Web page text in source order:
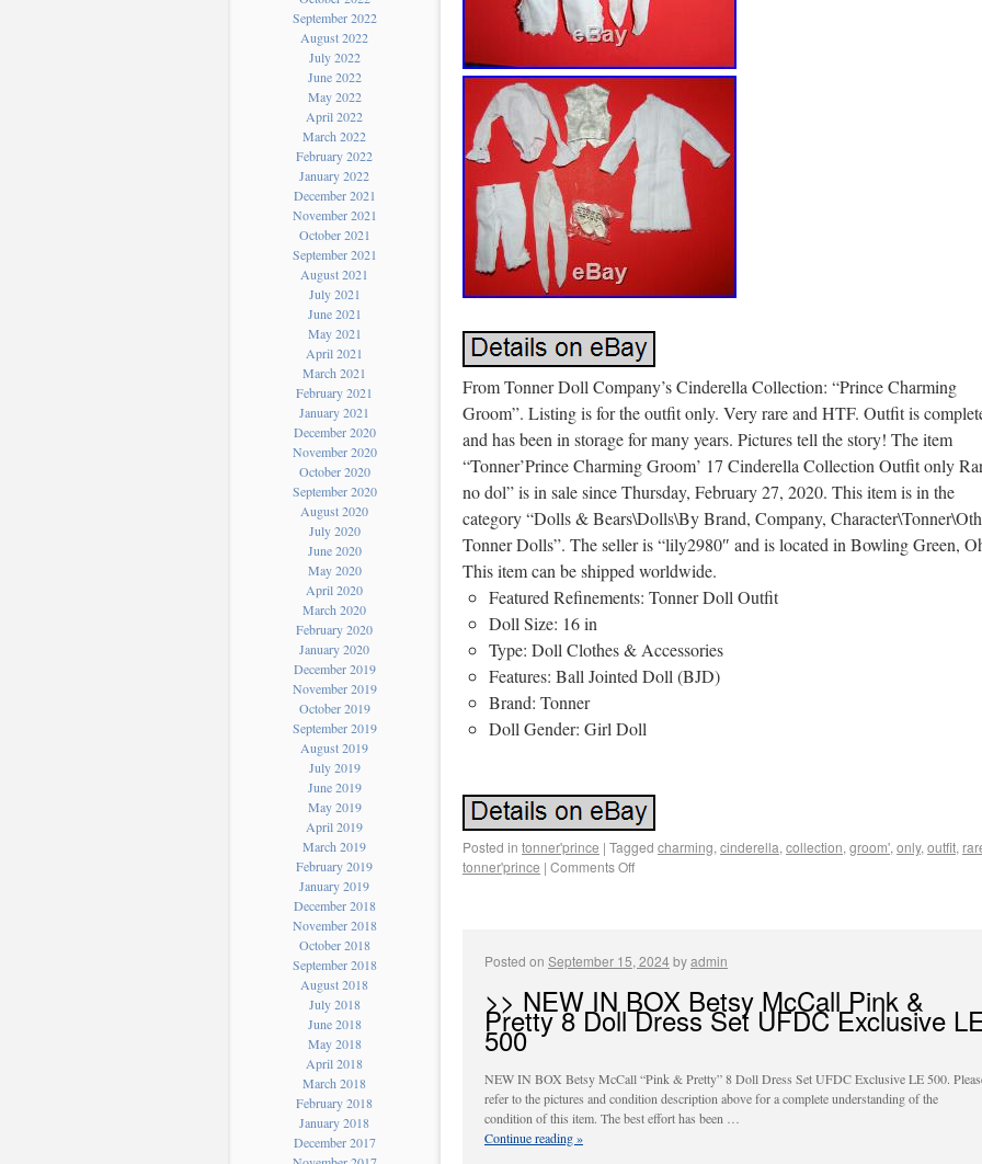
September 2022
August 2022
July 2022
June 2022
May 2022
April 2022
March 2022
February 2022
January 2022
December 2021
November 2021
October 2021
September 2021
August 2021
July 2021
June 2021
May 2021
April 2021
March 2021
February 2021
January 2021
December 2020
November 2020
October 2020
September 2020
August 2020
July 2020
June 2020
May 2020
April 2020
March 2020
February 2020
January 2020
December 2019
November 2019
October 2019
September 2019
August 2019
July 2019
June 2019
May 2019
April 2019
March 2019
February 2019
January 2019
December 2018
November 2018
October 2018
September 2018
August 2018
July 2018
June 2018
May 2018
April 2018
March 2018
February 2018
January 2018
December 2017
From Tonner Doll Company’s Cinderella Collection: “Prince Charming
Groom”. Listing is for the outfit only. Very rare and HTF. Outfit is
and has been in storage for many years. Pictures tell the story! The item
“Tonner’Prince Charming Groom’ 17 Cinderella Collection Outfit only
no dol” is in sale since Thursday, February 27, 2020. This item is in the
category “Dolls & Bears\Dolls\By Brand, Company,
Tonner Dolls”. The seller is “lily2980″ and is located in Bowling Green,
This item can be shipped worldwide.
Featured Refinements: Tonner Doll Outfit
Doll Size: 16 in
Type: Doll Clothes & Accessories
Features: Ball Jointed Doll (BJD)
Brand: Tonner
Doll Gender: Girl Doll
Posted in tonner'prince | Tagged charming, cinderella, collection, groom', only, outfit,
tonner'prince | Comments Off
Posted on September 15, 2024byadmin
>> NEW IN BOX Betsy McCall Pink &
Pretty 8 Doll Dress Set UFDC Exclusive
500
NEW IN BOX Betsy McCall “Pink & Pretty” 8 Doll Dress Set UFDC Exclusive LE 500.
refer to the pictures and condition description above for a complete understanding of the
condition of this item. The best effort has been …
Continue reading»